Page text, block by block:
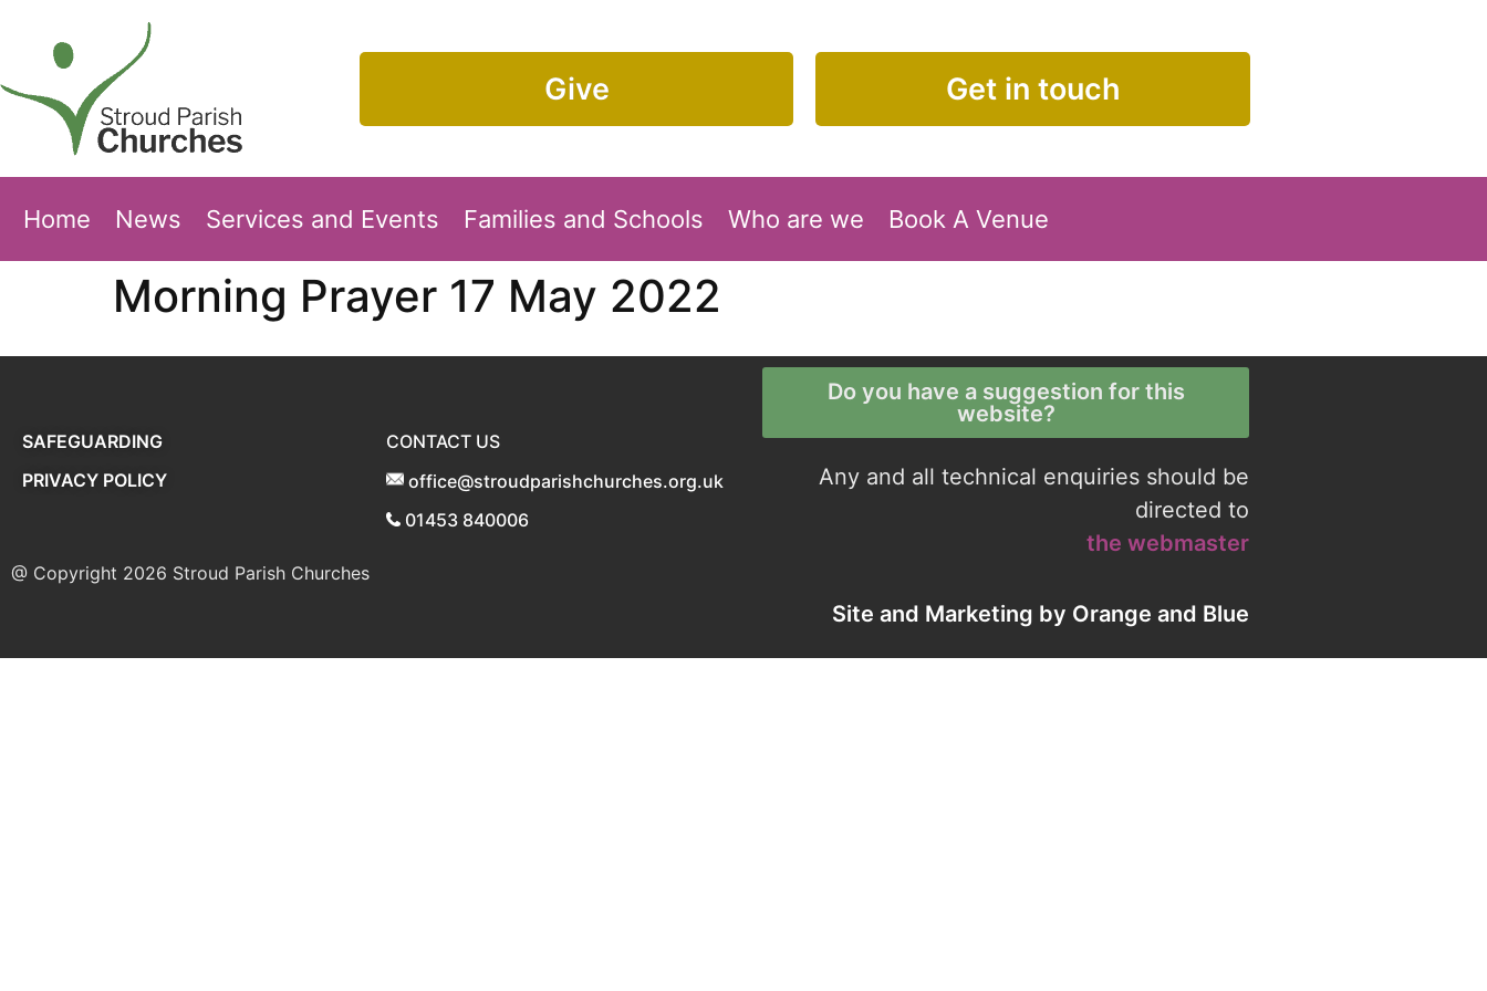
Give Get in touch
Home News Services and Events Families and Schools Who are we Book A Venue
Morning Prayer 17 May 2022
SAFEGUARDING
PRIVACY POLICY
CONTACT US
office@stroudparishchurches.org.uk
01453 840006
@ Copyright 2026 Stroud Parish Churches
Do you have a suggestion for this
website?
Any and all technical enquiries should be
directed to
the webmaster
Site and Marketing by Orange and Blue